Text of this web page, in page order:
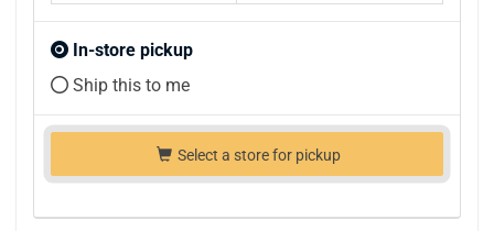
In-store pickup
Ship this to me
Select a store for pickup